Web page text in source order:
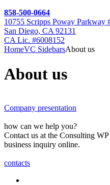
858-500-0664
10755 Scripps Poway Parkway
San Diego, CA 92131
CA Lic. #6008152
HomeVC SidebarsAbout us
About us
Company presentation
how can we help you?
Contact us at the Consulting
business inquiry online.
contacts